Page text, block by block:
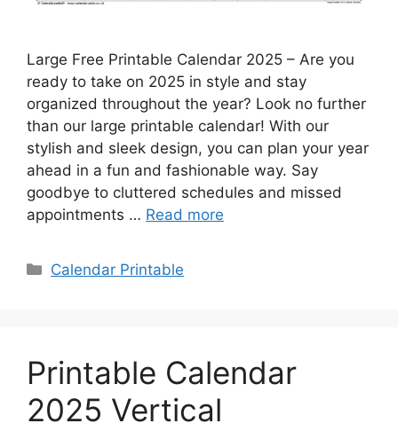
Large Free Printable Calendar 2025 – Are you
ready to take on 2025 in style and stay
organized throughout the year? Look no further
than our large printable calendar! With our
stylish and sleek design, you can plan your year
ahead in a fun and fashionable way. Say
goodbye to cluttered schedules and missed
appointments … Read more
Categories
Calendar Printable
Printable Calendar
2025 Vertical